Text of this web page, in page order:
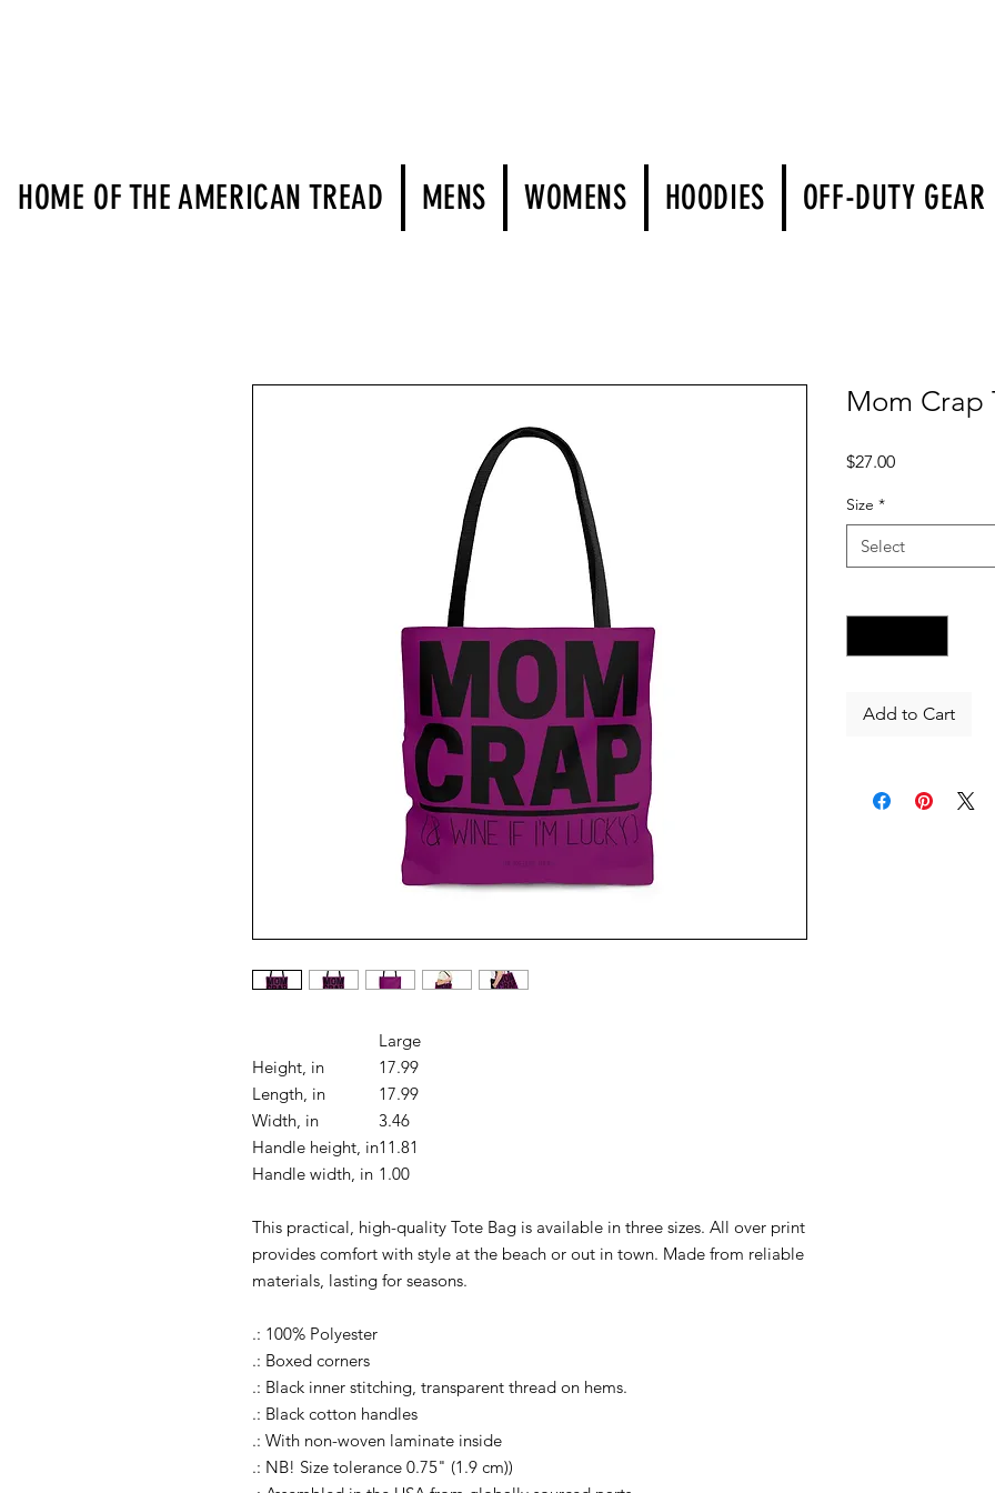
HOME OF THE AMERICAN TREAD MENS WOMENS HOODIES OFF-DUTY GEAR
Large
Height, in
17.99
Length, in
17.99
Width, in
3.46
Handle height, in11.81
Handle width, in 1.00
This practical, high-quality Tote Bag is available in three sizes. All over print
provides comfort with style at the beach or out in town. Made from reliable
materials, lasting for seasons.
.: 100% Polyester
.: Boxed corners
.: Black inner stitching, transparent thread on hems.
.: Black cotton handles
.: With non-woven laminate inside
.: NB! Size tolerance 0.75" (1.9 cm))
Mom Crap
$27.00Price
Size *
Select
Add to Cart